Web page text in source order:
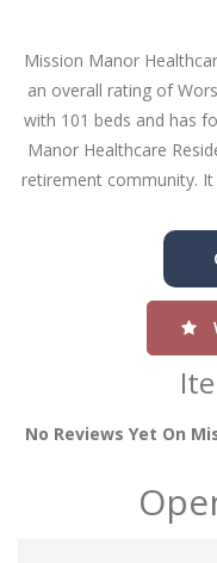
Mission Manor
an overall rating of
with 101 beds and has
Manor Healthcare
retirement community. It
No Reviews Yet On